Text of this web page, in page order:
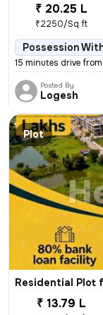
₹ 20.25 L
₹2250/Sq ft
Possession
15 minutes drive
Posted By
Logesh
Plot
Residential Plot
₹ 13.79 L